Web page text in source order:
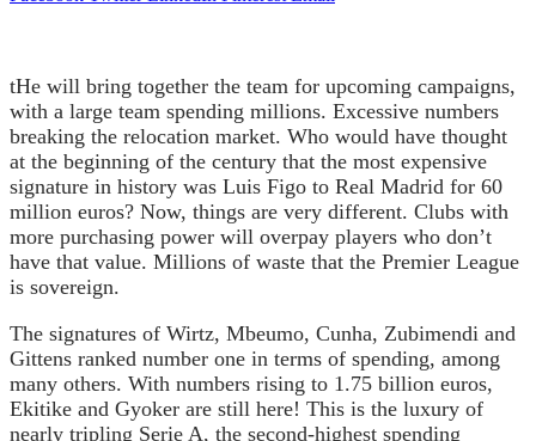
tHe will bring together the team for upcoming campaigns,
with a large team spending millions. Excessive numbers
breaking the relocation market. Who would have thought
at the beginning of the century that the most expensive
signature in history was Luis Figo to Real Madrid for 60
million euros? Now, things are very different. Clubs with
more purchasing power will overpay players who don’t
have that value. Millions of waste that the Premier League
is sovereign.
The signatures of Wirtz, Mbeumo, Cunha, Zubimendi and
Gittens ranked number one in terms of spending, among
many others. With numbers rising to 1.75 billion euros,
Ekitike and Gyoker are still here! This is the luxury of
nearly tripling Serie A, the second-highest spending